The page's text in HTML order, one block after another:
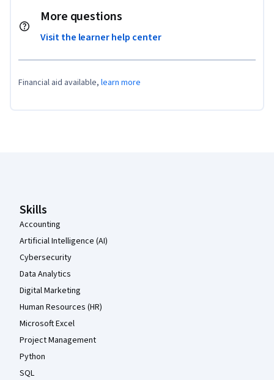
More questions
Visit the learner help center
Financial aid available, learn more
Skills
Accounting
Artificial Intelligence (AI)
Cybersecurity
Data Analytics
Digital Marketing
Human Resources (HR)
Microsoft Excel
Project Management
Python
SQL